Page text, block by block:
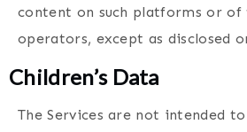
content on such platforms or
operators, except as disclosed
Children’s Data
The Services are not intended